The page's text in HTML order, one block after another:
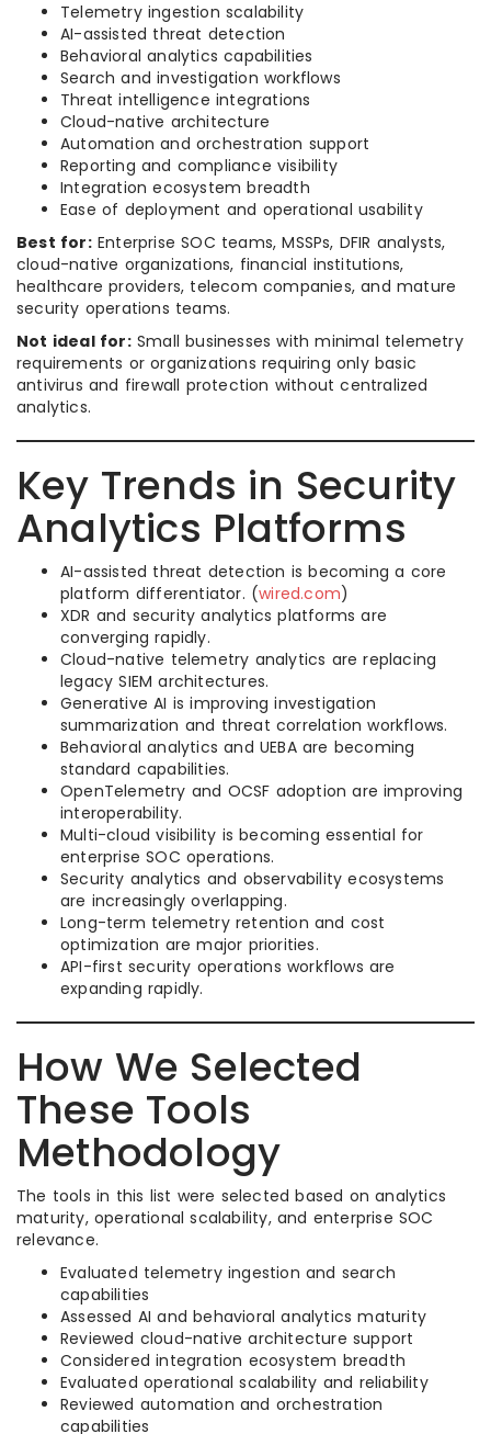
Telemetry ingestion scalability
AI-assisted threat detection
Behavioral analytics capabilities
Search and investigation workflows
Threat intelligence integrations
Cloud-native architecture
Automation and orchestration support
Reporting and compliance visibility
Integration ecosystem breadth
Ease of deployment and operational usability
Best for:Enterprise SOC teams, MSSPs, DFIR analysts,
cloud-native organizations, financial institutions,
healthcare providers, telecom companies, and mature
security operations teams.
Not ideal for:Small businesses with minimal telemetry
requirements or organizations requiring only basic
antivirus and firewall protection without centralized
analytics.
Key Trends in Security
Analytics Platforms
AI-assisted threat detection is becoming a core
platform differentiator. (wired.com)
XDR and security analytics platforms are
converging rapidly.
Cloud-native telemetry analytics are replacing
legacy SIEM architectures.
Generative AI is improving investigation
summarization and threat correlation workflows.
Behavioral analytics and UEBA are becoming
standard capabilities.
OpenTelemetry and OCSF adoption are improving
interoperability.
Multi-cloud visibility is becoming essential for
enterprise SOC operations.
Security analytics and observability ecosystems
are increasingly overlapping.
Long-term telemetry retention and cost
optimization are major priorities.
API-first security operations workflows are
expanding rapidly.
How We Selected
These Tools
Methodology
The tools in this list were selected based on analytics
maturity, operational scalability, and enterprise SOC
relevance.
Evaluated telemetry ingestion and search
capabilities
Assessed AI and behavioral analytics maturity
Reviewed cloud-native architecture support
Considered integration ecosystem breadth
Evaluated operational scalability and reliability
Reviewed automation and orchestration
capabilities